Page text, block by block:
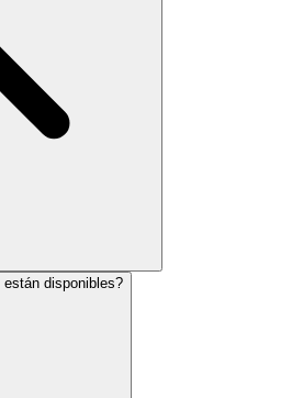
disponibles?